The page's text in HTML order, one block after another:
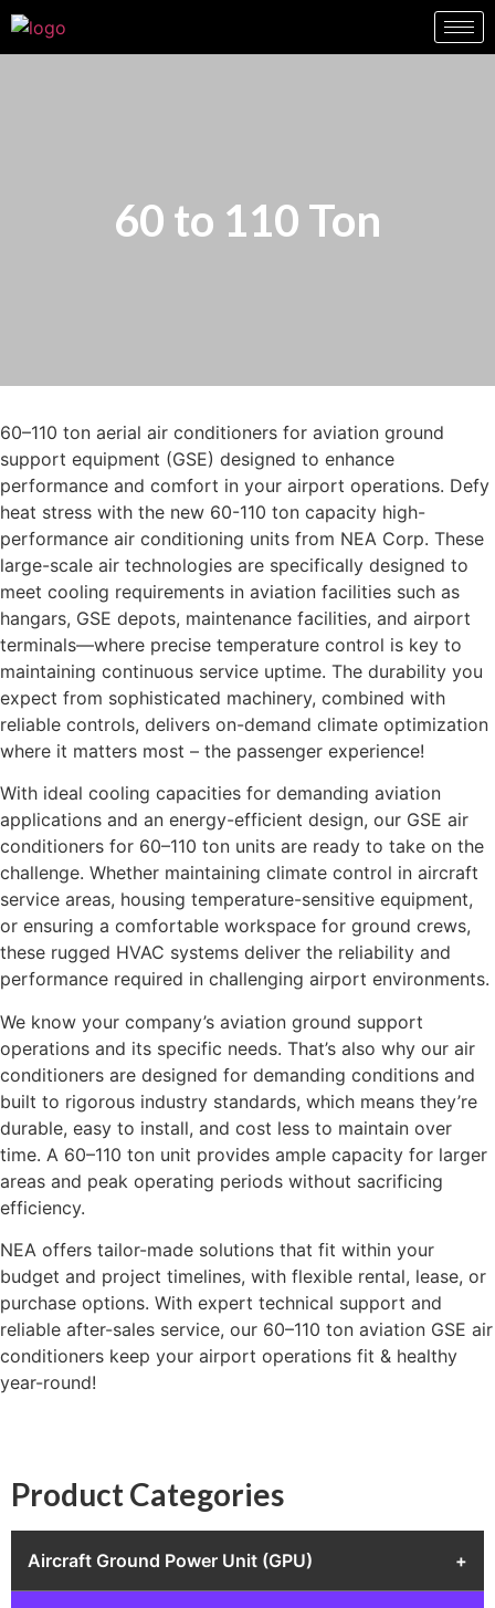
60 to 110 Ton
60–110 ton aerial air conditioners for aviation ground
support equipment (GSE) designed to enhance
performance and comfort in your airport operations. Defy
heat stress with the new 60-110 ton capacity high-
performance air conditioning units from NEA Corp. These
large-scale air technologies are specifically designed to
meet cooling requirements in aviation facilities such as
hangars, GSE depots, maintenance facilities, and airport
terminals—where precise temperature control is key to
maintaining continuous service uptime. The durability you
expect from sophisticated machinery, combined with
reliable controls, delivers on-demand climate optimization
where it matters most – the passenger experience!
With ideal cooling capacities for demanding aviation
applications and an energy-efficient design, our GSE air
conditioners for 60–110 ton units are ready to take on the
challenge. Whether maintaining climate control in aircraft
service areas, housing temperature-sensitive equipment,
or ensuring a comfortable workspace for ground crews,
these rugged HVAC systems deliver the reliability and
performance required in challenging airport environments.
We know your company’s aviation ground support
operations and its specific needs. That’s also why our air
conditioners are designed for demanding conditions and
built to rigorous industry standards, which means they’re
durable, easy to install, and cost less to maintain over
time. A 60–110 ton unit provides ample capacity for larger
areas and peak operating periods without sacrificing
efficiency.
NEA offers tailor-made solutions that fit within your
budget and project timelines, with flexible rental, lease, or
purchase options. With expert technical support and
reliable after-sales service, our 60–110 ton aviation GSE air
conditioners keep your airport operations fit & healthy
year-round!
Product Categories
Aircraft Ground Power Unit (GPU) +